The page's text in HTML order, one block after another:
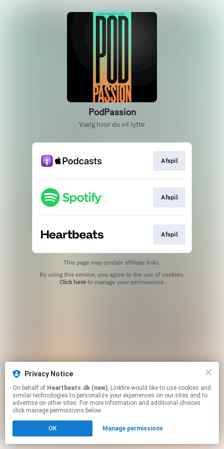
Privacy Notice
On behalf of Heartbeats.dk (new), Linkfire would like to use cookies and
similar technologies to personalize your experiences on our sites and to
advertise on other sites. For more information and additional choices
click manage permissions below.
OK Manage permissions
PodPassion
Vælg hvor du vil lytte
Afspil
Afspil
Afspil
This page may contain affiliate links.
Click hereto manage your permissions.